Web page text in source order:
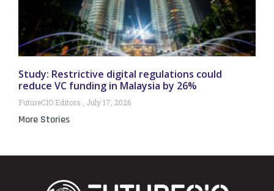
Study: Restrictive digital regulations could
reduce VC funding in Malaysia by 26%
FutureCIO Editors July 17, 2026
More Stories